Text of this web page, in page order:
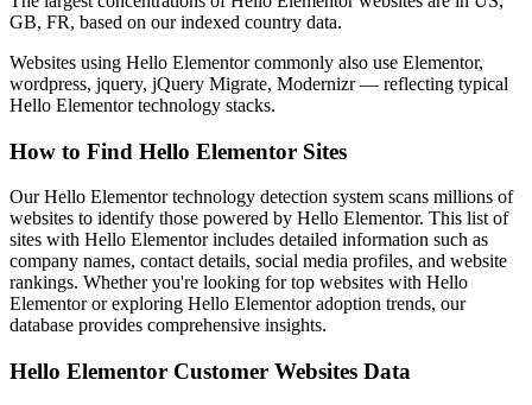
GB, FR, based on our indexed country data.
Websites using Hello Elementor commonly also use Elementor,
wordpress, jquery, jQuery Migrate, Modernizr — reflecting typical
Hello Elementor technology stacks.
How to Find Hello Elementor Sites
Our Hello Elementor technology detection system scans millions of
websites to identify those powered by Hello Elementor. This list of
sites with Hello Elementor includes detailed information such as
company names, contact details, social media profiles, and website
rankings. Whether you're looking for top websites with Hello
Elementor or exploring Hello Elementor adoption trends, our
database provides comprehensive insights.
Hello Elementor Customer Websites Data